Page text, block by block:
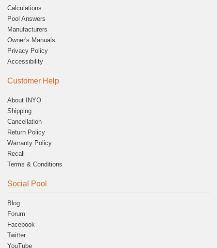
Calculations
Pool Answers
Manufacturers
Owner's Manuals
Privacy Policy
Accessibility
Customer Help
About INYO
Shipping
Cancellation
Return Policy
Warranty Policy
Recall
Terms & Conditions
Social Pool
Blog
Forum
Facebook
Twitter
YouTube